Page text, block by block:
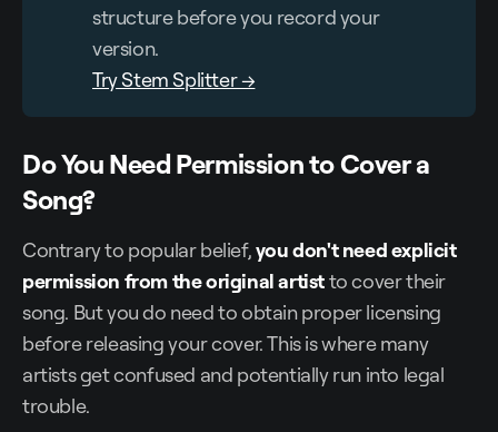
structure before you record your
version.
Try Stem Splitter →
Do You Need Permission to Cover a
Song?
Contrary to popular belief,you don't need explicit
permission from the original artistto cover their
song. But you do need to obtain proper licensing
before releasing your cover. This is where many
artists get confused and potentially run into legal
trouble.